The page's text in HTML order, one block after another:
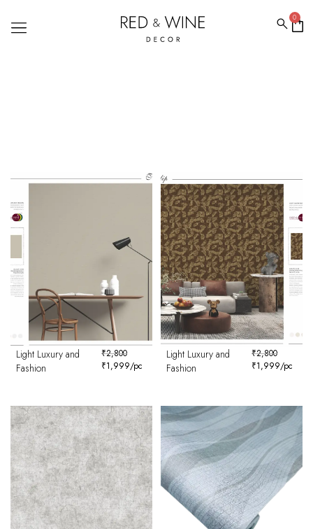
0
Light Luxury and
Fashion
₹2,800
₹1,999/pc
Light Luxury and
Fashion
₹2,800
₹1,999/pc